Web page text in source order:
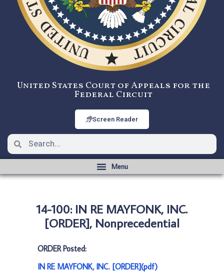
United States Court of Appeals for the
Federal Circuit
Screen Reader
14-100: IN RE MAYFONK, INC.
[ORDER], Nonprecedential
ORDER Posted:
IN RE MAYFONK, INC. [ORDER](pdf)